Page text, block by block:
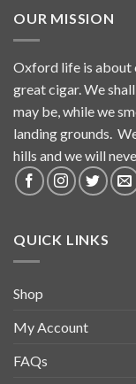
OUR MISSION
Oxford life is about
great cigar. We
may be, while we
landing grounds.
hills and we will
QUICK LINKS
Shop
My Account
FAQs